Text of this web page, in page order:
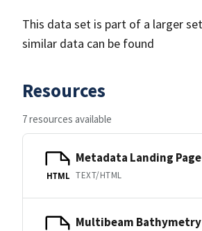
This data set is part of a larger
similar data can be found
Resources
7 resources available
HTML
Metadata Landing Page
TEXT/HTML
Multibeam Bathymetry